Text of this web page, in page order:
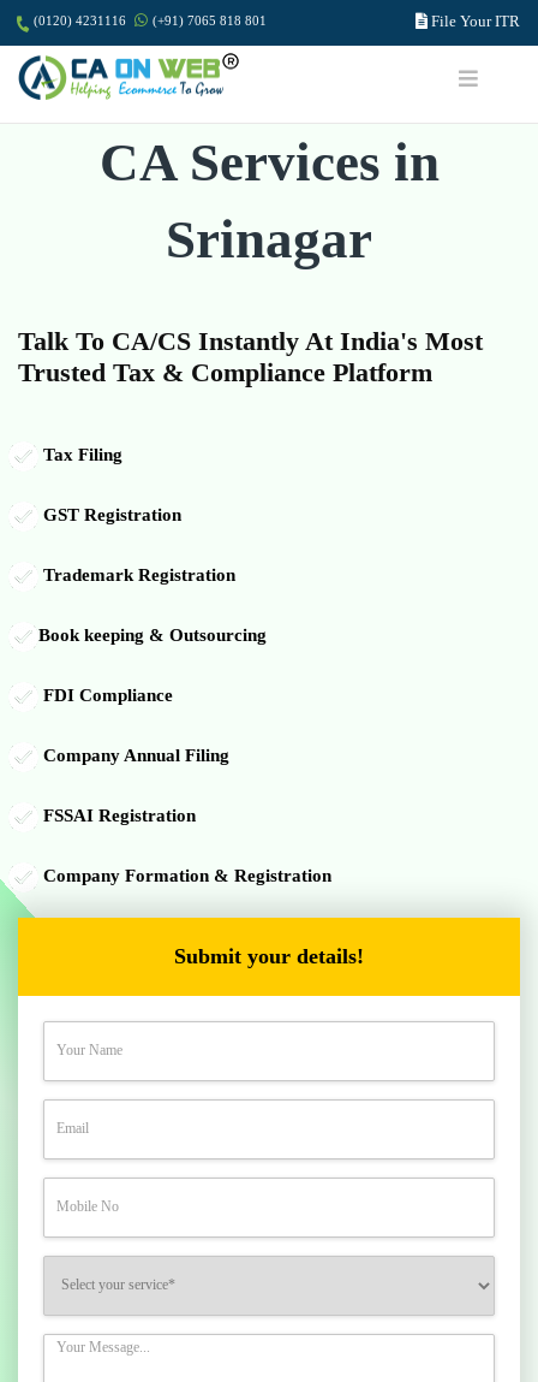
(0120) 4231116 (+91) 7065 818 801 File Your ITR
CA Services in
Srinagar
Talk To CA/CS Instantly At India's Most
Trusted Tax & Compliance Platform
Tax Filing
GST Registration
Trademark Registration
Book keeping & Outsourcing
FDI Compliance
Company Annual Filing
FSSAI Registration
Company Formation & Registration
Submit your details!